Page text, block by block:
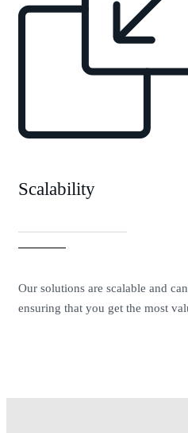
Scalability
Our solutions are scalable and
ensuring that you get the most